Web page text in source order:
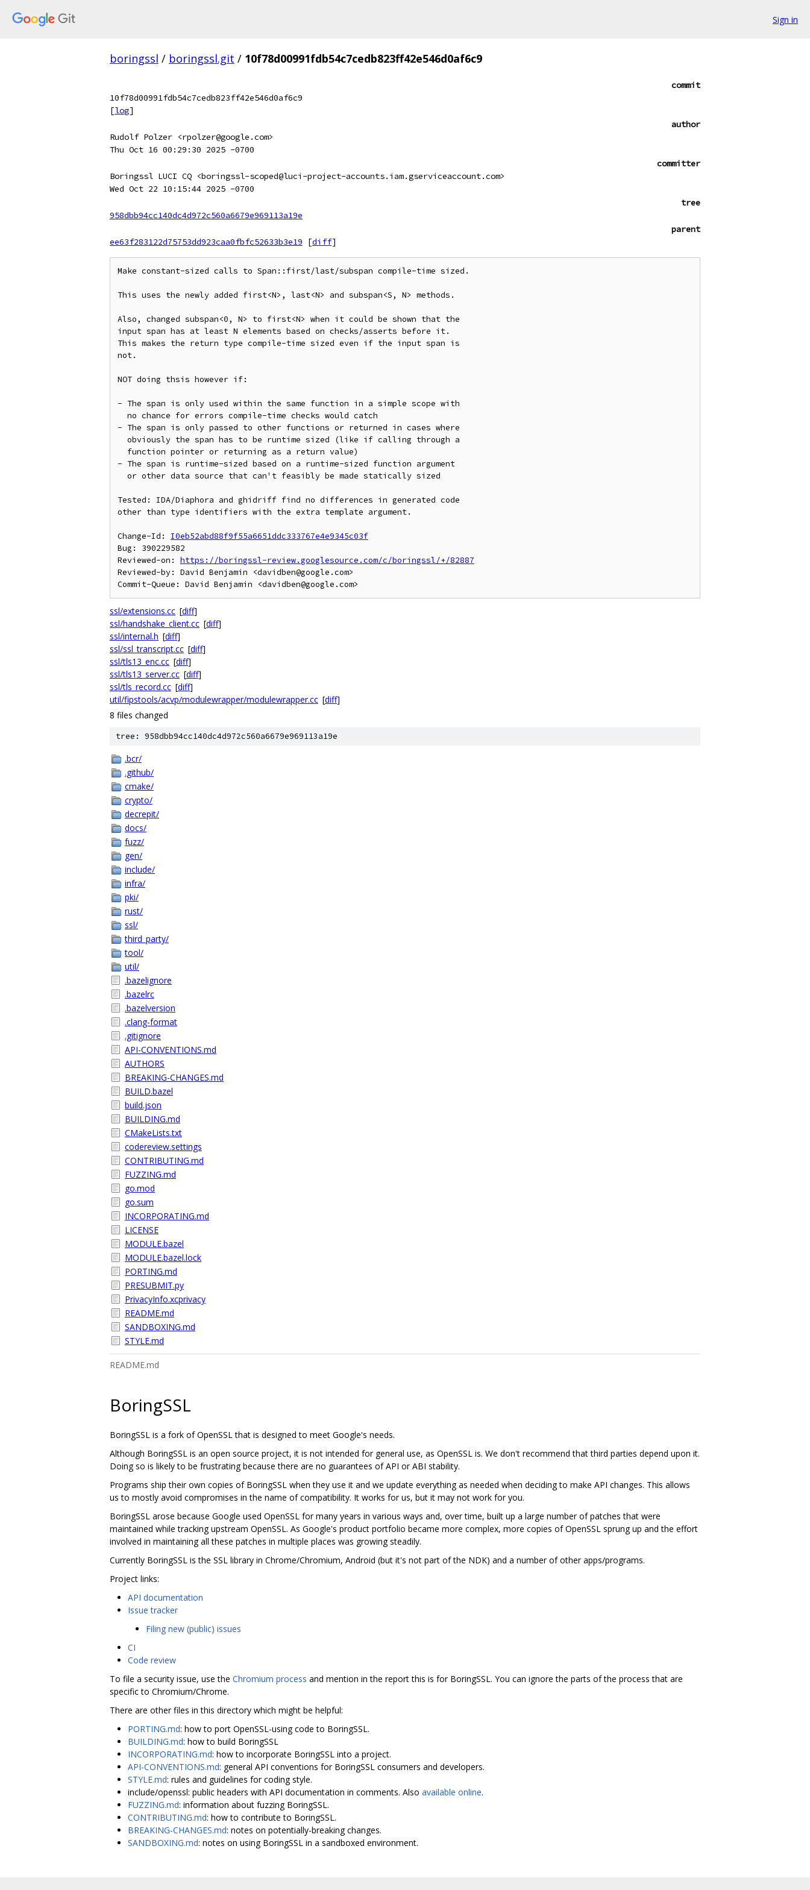
Sign in
boringssl / boringssl.git / 10f78d00991fdb54c7cedb823ff42e546d0af6c9
commit
10f78d00991fdb54c7cedb823ff42e546d0af6c9
[log]
author
Rudolf Polzer <rpolzer@google.com>
Thu Oct 16 00:29:30 2025 -0700
committer
Boringssl LUCI CQ <boringssl-scoped@luci-project-accounts.iam.gserviceaccount.com>
Wed Oct 22 10:15:44 2025 -0700
tree
958dbb94cc140dc4d972c560a6679e969113a19e
parent
ee63f283122d75753dd923caa0fbfc52633b3e19
[diff]
Make constant-sized calls to Span::first/last/subspan compile-time sized.
This uses the newly added first<N>, last<N> and subspan<S, N> methods.
Also, changed subspan<0, N> to first<N> when it could be shown that the
input span has at least N elements based on checks/asserts before it.
This makes the return type compile-time sized even if the input span is
not.
NOT doing thsis however if:
- The span is only used within the same function in a simple scope with
- The span is only passed to other functions or returned in cases where
- The span is runtime-sized based on a runtime-sized function argument
Tested: IDA/Diaphora and ghidriff find no differences in generated code
other than type identifiers with the extra template argument.
Change-Id: I0eb52abd88f9f55a6651ddc333767e4e9345c03f
Bug: 390229582
Reviewed-on: https://boringssl-review.googlesource.com/c/boringssl/+/82887
Reviewed-by: David Benjamin <davidben@google.com>
ssl/extensions.cc [diff]
ssl/handshake_client.cc [diff]
ssl/internal.h [diff]
ssl/ssl_transcript.cc [diff]
ssl/tls13_enc.cc [diff]
ssl/tls13_server.cc [diff]
ssl/tls_record.cc [diff]
util/fipstools/acvp/modulewrapper/modulewrapper.cc [diff]
8 files changed
tree: 958dbb94cc140dc4d972c560a6679e969113a19e
.bcr/
.github/
cmake/
crypto/
decrepit/
docs/
fuzz/
gen/
include/
infra/
pki/
rust/
ssl/
third_party/
tool/
util/
.bazelignore
.bazelrc
.bazelversion
.clang-format
.gitignore
API-CONVENTIONS.md
AUTHORS
BREAKING-CHANGES.md
BUILD.bazel
build.json
BUILDING.md
CMakeLists.txt
codereview.settings
CONTRIBUTING.md
FUZZING.md
go.mod
go.sum
INCORPORATING.md
LICENSE
MODULE.bazel
MODULE.bazel.lock
PORTING.md
PRESUBMIT.py
PrivacyInfo.xcprivacy
README.md
SANDBOXING.md
STYLE.md
README.md
BoringSSL
BoringSSL is a fork of OpenSSL that is designed to meet Google's needs.
Although BoringSSL is an open source project, it is not intended for general use, as OpenSSL is. We don't recommend that third parties depend upon it.
Doing so is likely to be frustrating because there are no guarantees of API or ABI stability.
Programs ship their own copies of BoringSSL when they use it and we update everything as needed when deciding to make API changes. This allows
us to mostly avoid compromises in the name of compatibility. It works for us, but it may not work for you.
BoringSSL arose because Google used OpenSSL for many years in various ways and, over time, built up a large number of patches that were
maintained while tracking upstream OpenSSL. As Google's product portfolio became more complex, more copies of OpenSSL sprung up and the effort
involved in maintaining all these patches in multiple places was growing steadily.
Currently BoringSSL is the SSL library in Chrome/Chromium, Android (but it's not part of the NDK) and a number of other apps/programs.
Project links:
API documentation
Issue tracker
Filing new (public) issues
CI
Code review
To file a security issue, use the Chromium process and mention in the report this is for BoringSSL. You can ignore the parts of the process that are
specific to Chromium/Chrome.
There are other files in this directory which might be helpful:
PORTING.md: how to port OpenSSL-using code to BoringSSL.
BUILDING.md: how to build BoringSSL
INCORPORATING.md: how to incorporate BoringSSL into a project.
API-CONVENTIONS.md: general API conventions for BoringSSL consumers and developers.
STYLE.md: rules and guidelines for coding style.
include/openssl: public headers with API documentation in comments. Also available online.
FUZZING.md: information about fuzzing BoringSSL.
CONTRIBUTING.md: how to contribute to BoringSSL.
BREAKING-CHANGES.md: notes on potentially-breaking changes.
SANDBOXING.md: notes on using BoringSSL in a sandboxed environment.